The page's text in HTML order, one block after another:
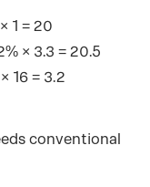
1 = 20
× 3.3 = 20.5
16 = 3.2
conventional